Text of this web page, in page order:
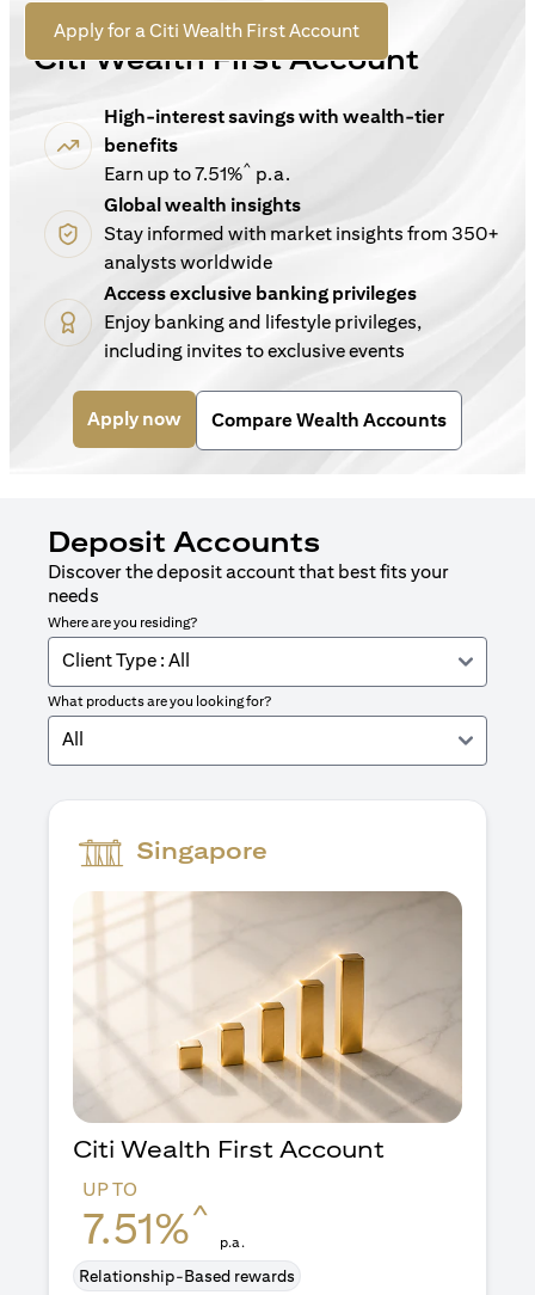
Apply for a Citi Wealth First Account(opens in a new tab)
For New Customers
Citi Wealth First Account
High-interest savings with wealth-tier
benefits
Earn up to 7.51%^ p.a.
Global wealth insights
Stay informed with market insights from 350+
analysts worldwide
Access exclusive banking privileges
Enjoy banking and lifestyle privileges,
including invites to exclusive events
Apply now(opens in a new tab)
Compare Wealth Accounts
Deposit Accounts
Discover the deposit account that best fits your
needs
Where are you residing?
Client Type : All
What products are you looking for?
All
Singapore
Citi Wealth First Account
UP TO
7.51%^
p.a.
Relationship-Based rewards